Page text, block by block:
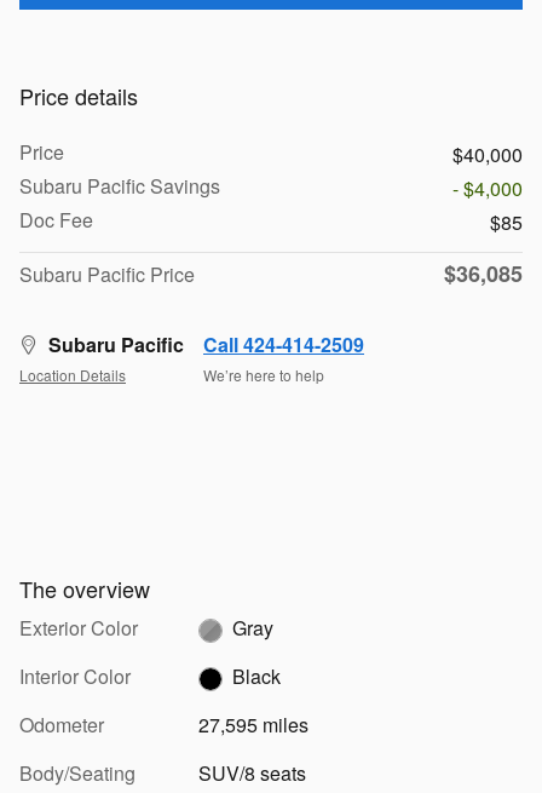
Price details
Price
$40,000
Subaru Pacific Savings
- $4,000
Doc Fee
$85
Subaru Pacific Price
$36,085
Subaru Pacific
Location Details
Call 424-414-2509
We’re here to help
The overview
Exterior Color
Gray
Interior Color
Black
Odometer
27,595 miles
Body/Seating
SUV/8 seats